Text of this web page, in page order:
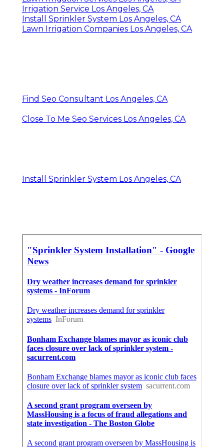
Irrigation Service Los Angeles, CA
Install Sprinkler System Los Angeles, CA
Lawn Irrigation Companies Los Angeles, CA
Find Seo Consultant Los Angeles, CA
Close To Me Seo Services Los Angeles, CA
Install Sprinkler System Los Angeles, CA